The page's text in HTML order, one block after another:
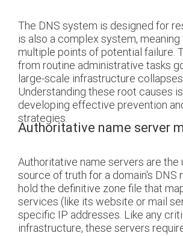
The DNS system is designed for
is also a complex system,
multiple points of potential failure.
from routine administrative tasks
large-scale infrastructure
Understanding these root causes
developing effective prevention
strategies.
Authoritative name server
Authoritative name servers are the
source of truth for a domain's DNS
hold the definitive zone file that
services (like its website or mail
specific IP addresses. Like any
infrastructure, these servers